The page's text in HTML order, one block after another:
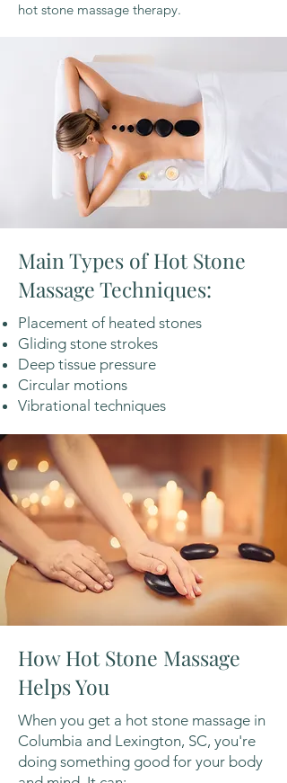
hot stone massage therapy.
Main Types of Hot Stone
Massage Techniques:
Placement of heated stones
Gliding stone strokes
Deep tissue pressure
Circular motions
Vibrational techniques
How Hot Stone Massage
Helps You
When you get a hot stone massage in
Columbia and Lexington, SC, you're
doing something good for your body